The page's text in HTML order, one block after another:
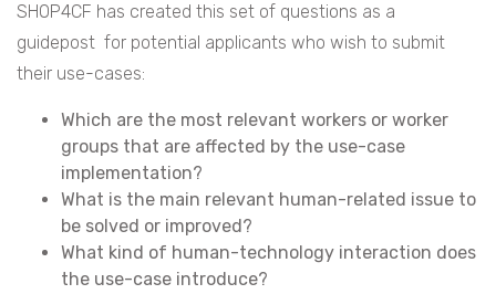
SHOP4CF has created this set of questions as a
guidepost for potential applicants who wish to submit
their use-cases:
Which are the most relevant workers or worker
groups that are affected by the use-case
implementation?
What is the main relevant human-related issue to
be solved or improved?
What kind of human-technology interaction does
the use-case introduce?